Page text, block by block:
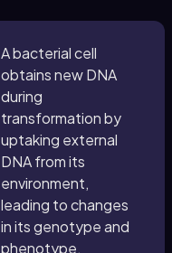
A bacterial cell
obtains new DNA
during
transformation by
uptaking external
DNA from its
environment,
leading to changes
in its genotype and
phenotype.